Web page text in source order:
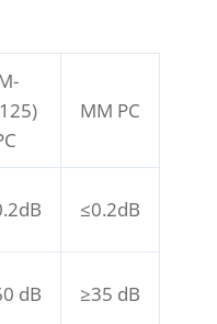
MM PC
≤0.2dB
dB ≥35 dB